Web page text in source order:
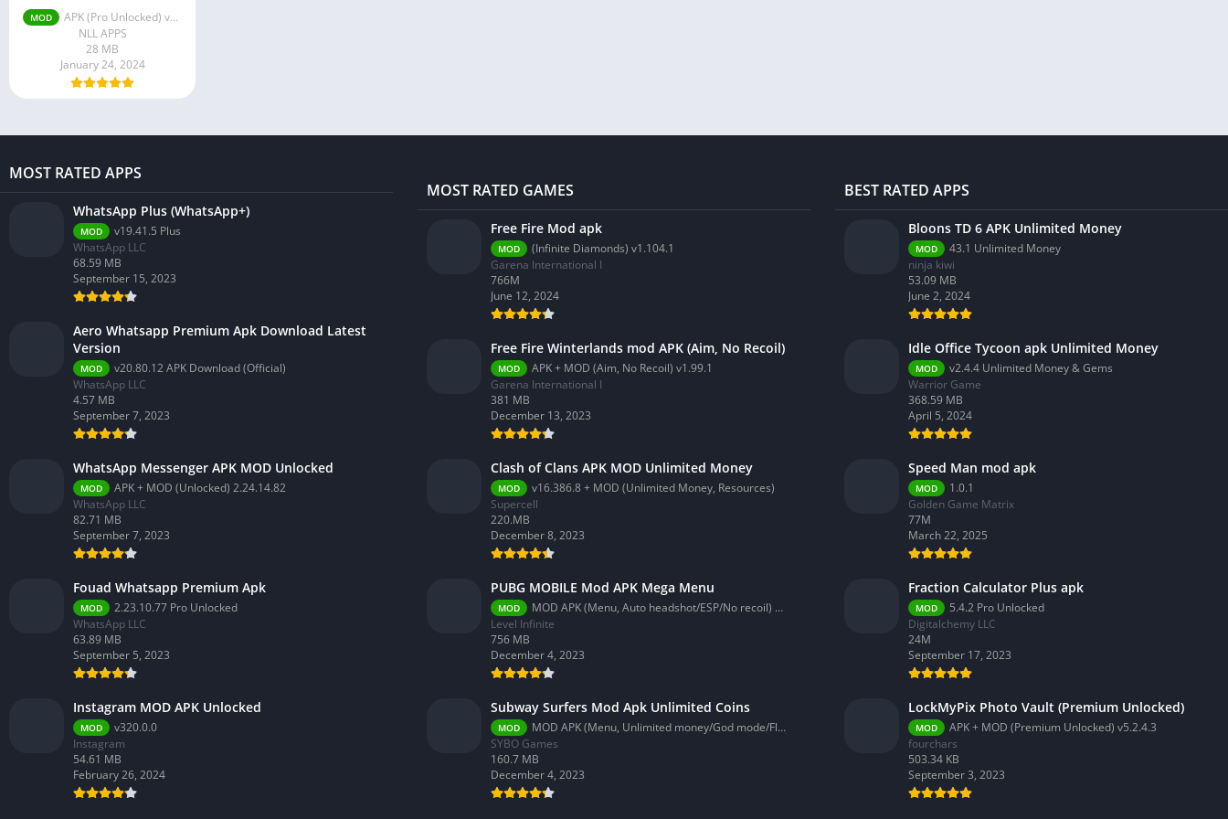
Personalization
Photography
Productivity
Travel & Local
Video Players & Editors
MOD
APK (Pro Unlocked) v0.326-playStore-NoAccessibility-arm7
NLL APPS
28 MB
January 24, 2024
MOST RATED APPS
WhatsApp Plus (WhatsApp+)
MOD
v19.41.5 Plus
WhatsApp LLC
68.59 MB
September 15, 2023
Aero Whatsapp Premium Apk Download Latest
Version
MOD
v20.80.12 APK Download (Official)
WhatsApp LLC
4.57 MB
September 7, 2023
WhatsApp Messenger APK MOD Unlocked
MOD
APK + MOD (Unlocked) 2.24.14.82
WhatsApp LLC
82.71 MB
September 7, 2023
Fouad Whatsapp Premium Apk
MOD
2.23.10.77 Pro Unlocked
WhatsApp LLC
63.89 MB
September 5, 2023
Instagram MOD APK Unlocked
MOD
v320.0.0
Instagram
54.61 MB
February 26, 2024
MOST RATED GAMES
Free Fire Mod apk
MOD
(Infinite Diamonds) v1.104.1
Garena International I
766M
June 12, 2024
Free Fire Winterlands mod APK (Aim, No Recoil)
MOD
APK + MOD (Aim, No Recoil) v1.99.1
Garena International I
381 MB
December 13, 2023
Clash of Clans APK MOD Unlimited Money
MOD
v16.386.8 + MOD (Unlimited Money, Resources)
Supercell
220.MB
December 8, 2023
PUBG MOBILE Mod APK Mega Menu
MOD
MOD APK (Menu, Auto headshot/ESP/No recoil) 3.2.0
Level Infinite
756 MB
December 4, 2023
Subway Surfers Mod Apk Unlimited Coins
MOD
MOD APK (Menu, Unlimited money/God mode/Fly) 3.58.0
SYBO Games
160.7 MB
December 4, 2023
BEST RATED APPS
Bloons TD 6 APK Unlimited Money
MOD
43.1 Unlimited Money
ninja kiwi
53.09 MB
June 2, 2024
Idle Office Tycoon apk Unlimited Money
MOD
v2.4.4 Unlimited Money & Gems
Warrior Game
368.59 MB
April 5, 2024
Speed Man mod apk
MOD
1.0.1
Golden Game Matrix
77M
March 22, 2025
Fraction Calculator Plus apk
MOD
5.4.2 Pro Unlocked
Digitalchemy LLC
24M
September 17, 2023
LockMyPix Photo Vault (Premium Unlocked)
MOD
APK + MOD (Premium Unlocked) v5.2.4.3
fourchars
503.34 KB
September 3, 2023